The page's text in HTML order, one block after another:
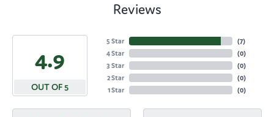
Reviews
4.9
OUT OF 5
5 Star
4 Star
3 Star
2 Star
1 Star
(7)
(0)
(0)
(0)
(0)